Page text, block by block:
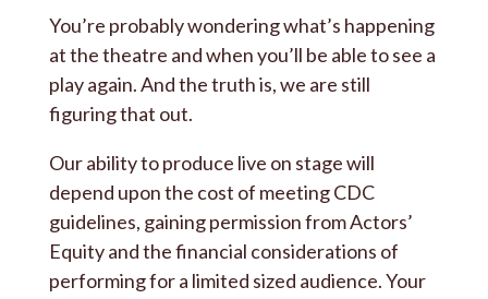
You’re probably wondering what’s happening
at the theatre and when you’ll be able to see a
play again. And the truth is, we are still
figuring that out.
Our ability to produce live on stage will
depend upon the cost of meeting CDC
guidelines, gaining permission from Actors’
Equity and the financial considerations of
performing for a limited sized audience. Your